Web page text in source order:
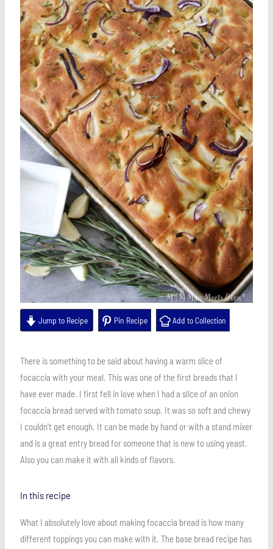
Jump to Recipe Pin Recipe Add to Collection
There is something to be said about having a warm slice of
focaccia with your meal. This was one of the first breads that I
have ever made. I first fell in love when I had a slice of an onion
focaccia bread served with tomato soup. It was so soft and chewy
I couldn’t get enough. It can be made by hand or with a stand mixer
and is a great entry bread for someone that is new to using yeast.
Also you can make it with all kinds of flavors.
In this recipe
What I absolutely love about making focaccia bread is how many
different toppings you can make with it. The base bread recipe has